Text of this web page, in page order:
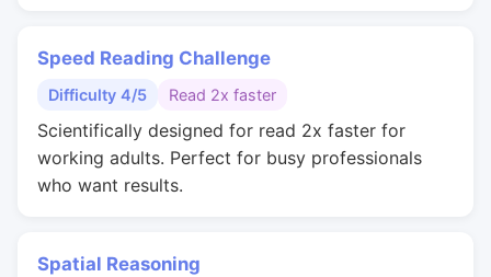
Speed Reading Challenge
Difficulty 4/5 Read 2x faster
Scientifically designed for read 2x faster for
working adults. Perfect for busy professionals
who want results.
Spatial Reasoning